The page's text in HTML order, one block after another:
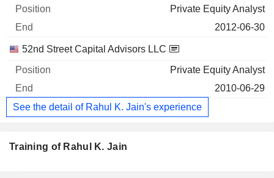
Private Equity Analyst
2012-06-30
52nd Street Capital Advisors LLC
Private Equity Analyst
2010-06-29
See the detail of Rahul K. Jain's experience
Training of Rahul K. Jain